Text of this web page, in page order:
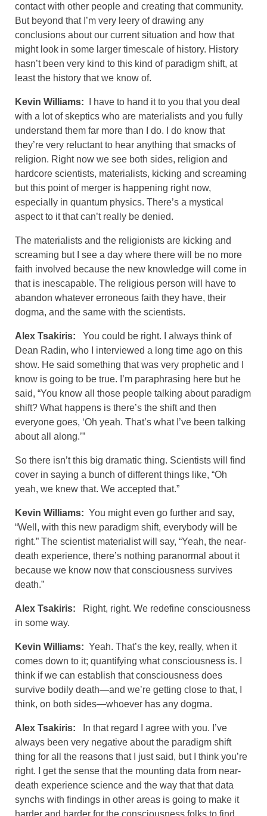
contact with other people and creating that community.
But beyond that I’m very leery of drawing any
conclusions about our current situation and how that
might look in some larger timescale of history. History
hasn’t been very kind to this kind of paradigm shift, at
least the history that we know of.
Kevin Williams: I have to hand it to you that you deal
with a lot of skeptics who are materialists and you fully
understand them far more than I do. I do know that
they’re very reluctant to hear anything that smacks of
religion. Right now we see both sides, religion and
hardcore scientists, materialists, kicking and screaming
but this point of merger is happening right now,
especially in quantum physics. There’s a mystical
aspect to it that can’t really be denied.
The materialists and the religionists are kicking and
screaming but I see a day where there will be no more
faith involved because the new knowledge will come in
that is inescapable. The religious person will have to
abandon whatever erroneous faith they have, their
dogma, and the same with the scientists.
Alex Tsakiris: You could be right. I always think of
Dean Radin, who I interviewed a long time ago on this
show. He said something that was very prophetic and I
know is going to be true. I’m paraphrasing here but he
said, “You know all those people talking about paradigm
shift? What happens is there’s the shift and then
everyone goes, ‘Oh yeah. That’s what I’ve been talking
about all along.’”
So there isn’t this big dramatic thing. Scientists will find
cover in saying a bunch of different things like, “Oh
yeah, we knew that. We accepted that.”
Kevin Williams: You might even go further and say,
“Well, with this new paradigm shift, everybody will be
right.” The scientist materialist will say, “Yeah, the near-
death experience, there’s nothing paranormal about it
because we know now that consciousness survives
death.”
Alex Tsakiris: Right, right. We redefine consciousness
in some way.
Kevin Williams: Yeah. That’s the key, really, when it
comes down to it; quantifying what consciousness is. I
think if we can establish that consciousness does
survive bodily death—and we’re getting close to that, I
think, on both sides—whoever has any dogma.
Alex Tsakiris: In that regard I agree with you. I’ve
always been very negative about the paradigm shift
thing for all the reasons that I just said, but I think you’re
right. I get the sense that the mounting data from near-
death experience science and the way that that data
synchs with findings in other areas is going to make it
harder and harder for the consciousness folks to find